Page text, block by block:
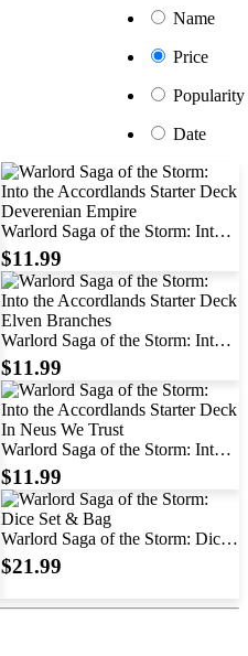
Name
Price
Popularity
Date
Warlord Saga of the Storm: Into
the Accordlands Starter Deck
Deverenian Empire
$11.99
Warlord Saga of the Storm: Into
the Accordlands Starter Deck
Elven Branches
$11.99
Warlord Saga of the Storm: Into
the Accordlands Starter Deck In
Neus We Trust
$11.99
Warlord Saga of the Storm: Dice
Set & Bag
$21.99